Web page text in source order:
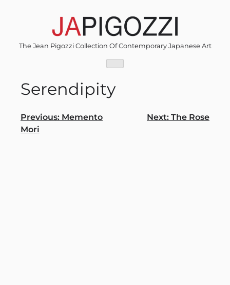
The Jean Pigozzi Collection Of Contemporary Japanese Art
Serendipity
Post
navigation
Previous: Memento
Mori
Next: The Rose